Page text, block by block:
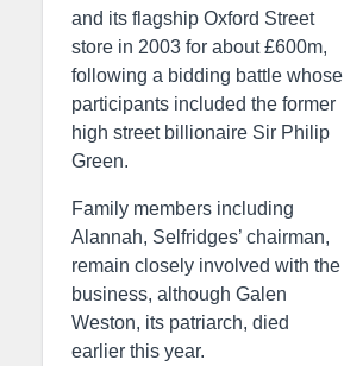
and its flagship Oxford Street
store in 2003 for about £600m,
following a bidding battle whose
participants included the former
high street billionaire Sir Philip
Green.
Family members including
Alannah, Selfridges’ chairman,
remain closely involved with the
business, although Galen
Weston, its patriarch, died
earlier this year.